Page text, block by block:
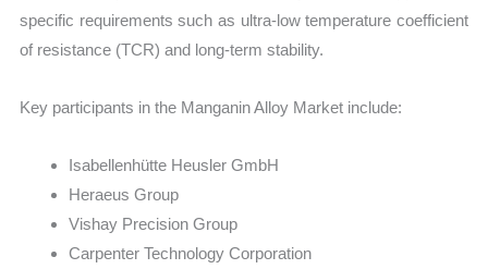
specific requirements such as ultra-low temperature coefficient
of resistance (TCR) and long-term stability.
Key participants in the Manganin Alloy Market include:
Isabellenhütte Heusler GmbH
Heraeus Group
Vishay Precision Group
Carpenter Technology Corporation